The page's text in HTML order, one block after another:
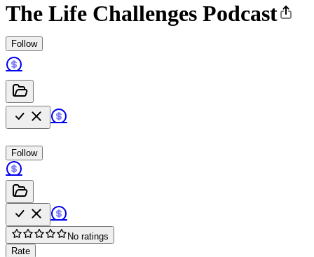
The Life Challenges Podcast
Follow
Follow
No ratings
Rate